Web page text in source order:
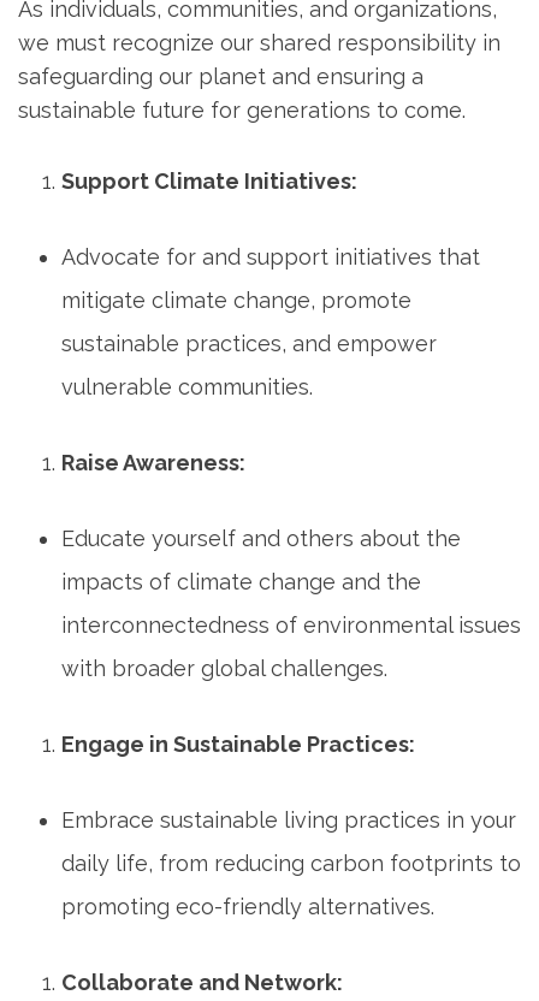
As individuals, communities, and organizations,
we must recognize our shared responsibility in
safeguarding our planet and ensuring a
sustainable future for generations to come.
Support Climate Initiatives:
Advocate for and support initiatives that
mitigate climate change, promote
sustainable practices, and empower
vulnerable communities.
Raise Awareness:
Educate yourself and others about the
impacts of climate change and the
interconnectedness of environmental issues
with broader global challenges.
Engage in Sustainable Practices:
Embrace sustainable living practices in your
daily life, from reducing carbon footprints to
promoting eco-friendly alternatives.
Collaborate and Network: